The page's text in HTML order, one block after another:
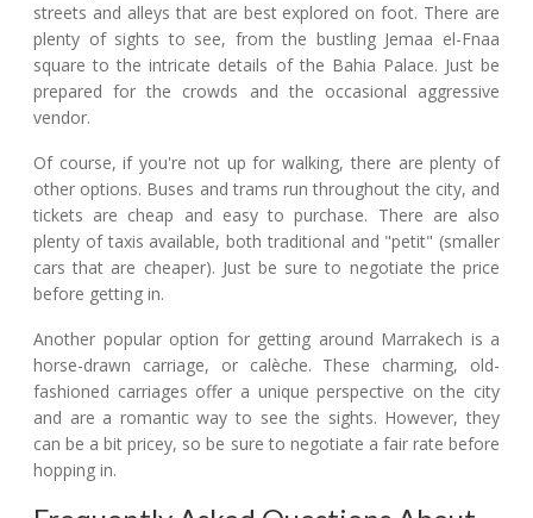
streets and alleys that are best explored on foot. There are
plenty of sights to see, from the bustling Jemaa el-Fnaa
square to the intricate details of the Bahia Palace. Just be
prepared for the crowds and the occasional aggressive
vendor.
Of course, if you're not up for walking, there are plenty of
other options. Buses and trams run throughout the city, and
tickets are cheap and easy to purchase. There are also
plenty of taxis available, both traditional and "petit" (smaller
cars that are cheaper). Just be sure to negotiate the price
before getting in.
Another popular option for getting around Marrakech is a
horse-drawn carriage, or calèche. These charming, old-
fashioned carriages offer a unique perspective on the city
and are a romantic way to see the sights. However, they
can be a bit pricey, so be sure to negotiate a fair rate before
hopping in.